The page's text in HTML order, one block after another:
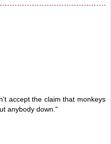
accept the claim that monkeys
anybody down."